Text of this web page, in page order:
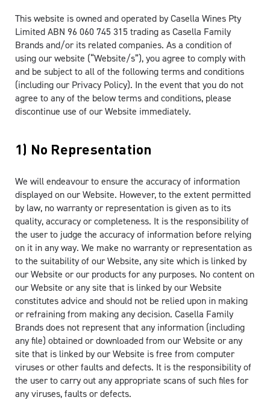
This website is owned and operated by Casella Wines Pty
Limited ABN 96 060 745 315 trading as Casella Family
Brands and/or its related companies. As a condition of
using our website (“Website/s”), you agree to comply with
and be subject to all of the following terms and conditions
(including our Privacy Policy). In the event that you do not
agree to any of the below terms and conditions, please
discontinue use of our Website immediately.
1) No Representation
We will endeavour to ensure the accuracy of information
displayed on our Website. However, to the extent permitted
by law, no warranty or representation is given as to its
quality, accuracy or completeness. It is the responsibility of
the user to judge the accuracy of information before relying
on it in any way. We make no warranty or representation as
to the suitability of our Website, any site which is linked by
our Website or our products for any purposes. No content on
our Website or any site that is linked by our Website
constitutes advice and should not be relied upon in making
or refraining from making any decision. Casella Family
Brands does not represent that any information (including
any file) obtained or downloaded from our Website or any
site that is linked by our Website is free from computer
viruses or other faults and defects. It is the responsibility of
the user to carry out any appropriate scans of such files for
any viruses, faults or defects.